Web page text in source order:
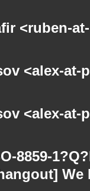
<ruben-
<alex-
<alex-
8859-